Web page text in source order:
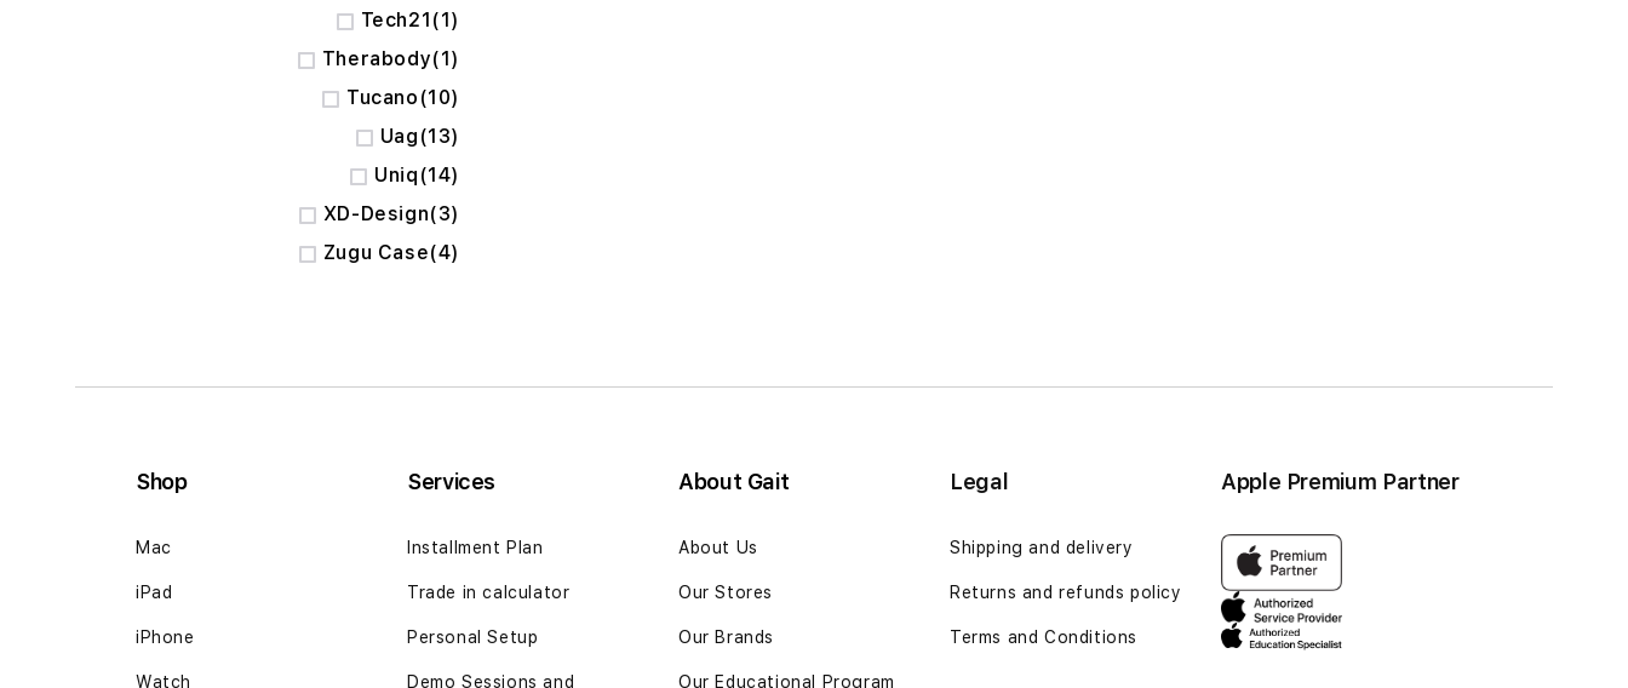
Tech21 1
item
Therabody 1
item
Tucano 10
items
Uag 13
items
Uniq 14
items
XD-Design 3
items
Zugu Case 4
items
Shop
Mac
iPad
iPhone
Watch
Services
Installment Plan
Trade in calculator
Personal Setup
Demo Sessions and
About Gait
About Us
Our Stores
Our Brands
Our Educational Program
Legal
Shipping and delivery
Returns and refunds policy
Terms and Conditions
Apple Premium Partner